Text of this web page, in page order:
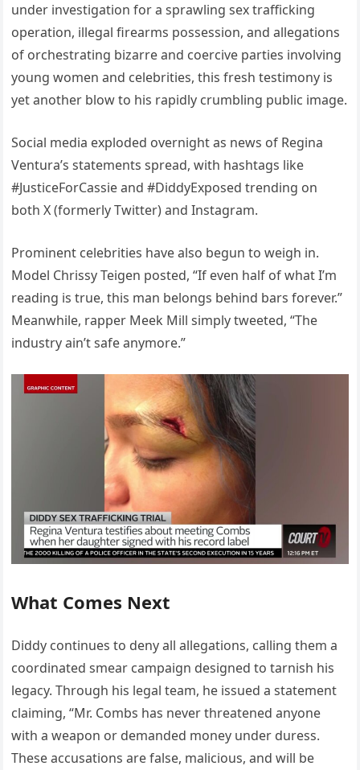
under investigation for a sprawling sex trafficking
operation, illegal firearms possession, and allegations
of orchestrating bizarre and coercive parties involving
young women and celebrities, this fresh testimony is
yet another blow to his rapidly crumbling public image.
Social media exploded overnight as news of Regina
Ventura’s statements spread, with hashtags like
#JusticeForCassie and #DiddyExposed trending on
both X (formerly Twitter) and Instagram.
Prominent celebrities have also begun to weigh in.
Model Chrissy Teigen posted, “If even half of what I’m
reading is true, this man belongs behind bars forever.”
Meanwhile, rapper Meek Mill simply tweeted, “The
industry ain’t safe anymore.”
What Comes Next
Diddy continues to deny all allegations, calling them a
coordinated smear campaign designed to tarnish his
legacy. Through his legal team, he issued a statement
claiming, “Mr. Combs has never threatened anyone
with a weapon or demanded money under duress.
These accusations are false, malicious, and will be